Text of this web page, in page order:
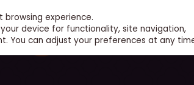
experience.
device for functionality, site navigation,
You can adjust your preferences at any